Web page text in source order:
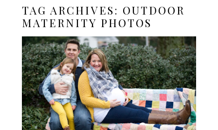
TAG ARCHIVES: OUTDOOR
MATERNITY PHOTOS